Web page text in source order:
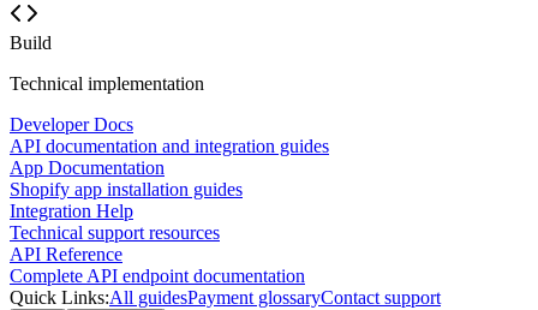
Build
Technical implementation
Developer Docs
API documentation and integration guides
App Documentation
Shopify app installation guides
Integration Help
Technical support resources
API Reference
Complete API endpoint documentation
Quick Links:All guidesPayment glossaryContact support